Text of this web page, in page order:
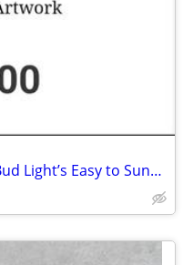
$90 NFLShop.com E-Gift Card Bud Light’s Easy to Sunday